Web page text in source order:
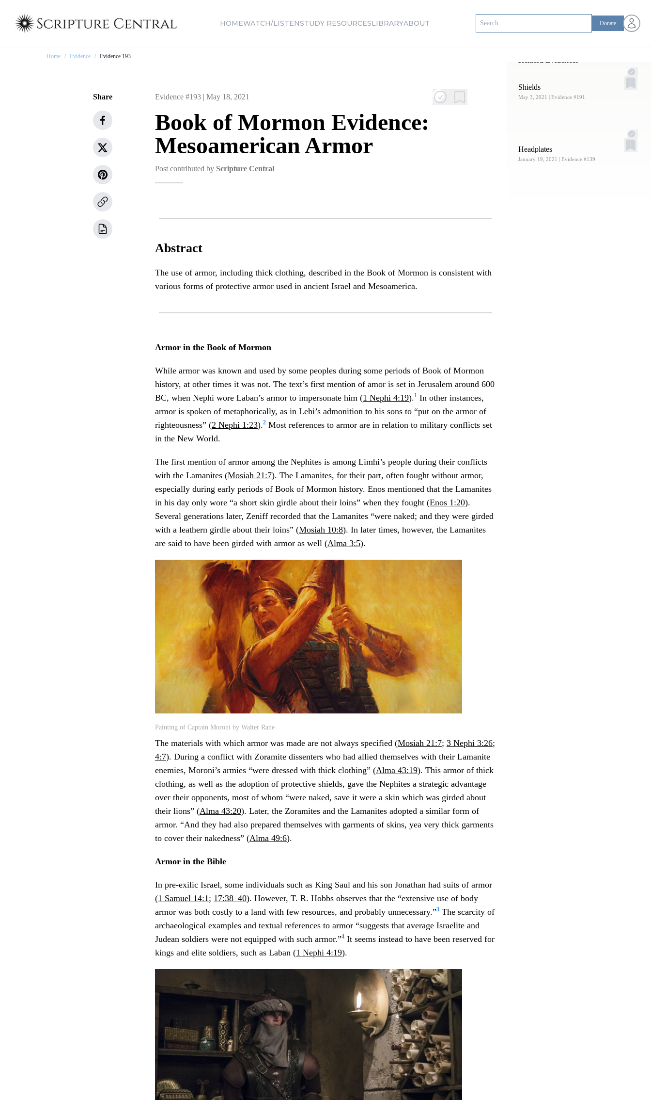
HOMEWATCH/LISTENSTUDY RESOURCESLIBRARYABOUT Donate Open
Home / Evidence / Evidence 193
Shields
May 3, 2021 | Evidence #191
Headplates
January 19, 2021 | Evidence #139
Share Evidence #193 | May 18, 2021
Book of Mormon Evidence:
Mesoamerican Armor
Post contributed by Scripture Central
Abstract
The use of armor, including thick clothing, described in the Book of Mormon is consistent with
various forms of protective armor used in ancient Israel and Mesoamerica.
Armor in the Book of Mormon
While armor was known and used by some peoples during some periods of Book of Mormon
history, at other times it was not. The text’s first mention of amor is set in Jerusalem around 600
BC, when Nephi wore Laban’s armor to impersonate him (1 Nephi 4:19).1 In other instances,
armor is spoken of metaphorically, as in Lehi’s admonition to his sons to “put on the armor of
righteousness” (2 Nephi 1:23).2 Most references to armor are in relation to military conflicts set
in the New World.
The first mention of armor among the Nephites is among Limhi’s people during their conflicts
with the Lamanites (Mosiah 21:7). The Lamanites, for their part, often fought without armor,
especially during early periods of Book of Mormon history. Enos mentioned that the Lamanites
in his day only wore “a short skin girdle about their loins” when they fought (Enos 1:20).
Several generations later, Zeniff recorded that the Lamanites “were naked; and they were girded
with a leathern girdle about their loins” (Mosiah 10:8). In later times, however, the Lamanites
are said to have been girded with armor as well (Alma 3:5).
Painting of Captain Moroni by Walter Rane
The materials with which armor was made are not always specified (Mosiah 21:7; 3 Nephi 3:26;
4:7). During a conflict with Zoramite dissenters who had allied themselves with their Lamanite
enemies, Moroni’s armies “were dressed with thick clothing” (Alma 43:19). This armor of thick
clothing, as well as the adoption of protective shields, gave the Nephites a strategic advantage
over their opponents, most of whom “were naked, save it were a skin which was girded about
their lions” (Alma 43:20). Later, the Zoramites and the Lamanites adopted a similar form of
armor. “And they had also prepared themselves with garments of skins, yea very thick garments
to cover their nakedness” (Alma 49:6).
Armor in the Bible
In pre-exilic Israel, some individuals such as King Saul and his son Jonathan had suits of armor
(1 Samuel 14:1 ; 17:38–40). However, T. R. Hobbs observes that the “extensive use of body
armor was both costly to a land with few resources, and probably unnecessary.”3 The scarcity of
archaeological examples and textual references to armor “suggests that average Israelite and
Judean soldiers were not equipped with such armor.”4 It seems instead to have been reserved for
kings and elite soldiers, such as Laban (1 Nephi 4:19).